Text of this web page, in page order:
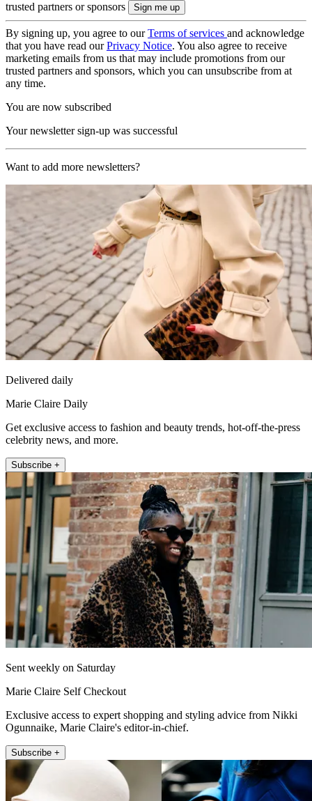
trusted partners or sponsors
By signing up, you agree to ourTerms of services and acknowledge
that you have read ourPrivacy Notice. You also agree to receive
marketing emails from us that may include promotions from our
trusted partners and sponsors, which you can unsubscribe from at
any time.
You are now subscribed
Your newsletter sign-up was successful
Want to add more newsletters?
Delivered daily
Marie Claire Daily
Get exclusive access to fashion and beauty trends, hot-off-the-press
celebrity news, and more.
Subscribe +
Sent weekly on Saturday
Marie Claire Self Checkout
Exclusive access to expert shopping and styling advice from Nikki
Ogunnaike, Marie Claire's editor-in-chief.
Subscribe +